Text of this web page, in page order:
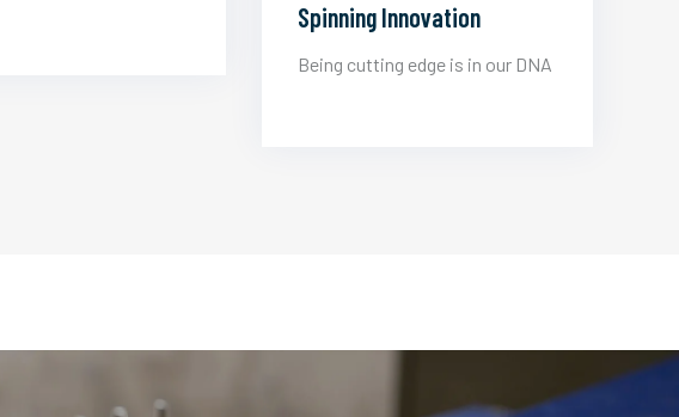
Spinning Innovation
Being cutting edge is in our DNA